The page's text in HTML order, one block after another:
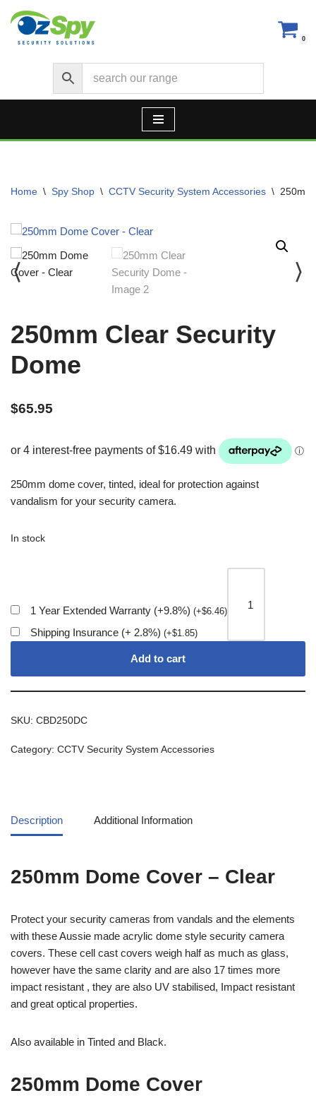
Skip
0
Home \ Spy Shop \ CCTV Security System Accessories \ 250mm
250mm Clear Security
Dome
$65.95
250mm dome cover, tinted, ideal for protection against
vandalism for your security camera.
In stock
1 Year Extended Warranty (+9.8%) (+$6.46)
Shipping Insurance (+ 2.8%) (+$1.85)
Add to cart
SKU: CBD250DC
Category: CCTV Security System Accessories
Description Additional Information
250mm Dome Cover – Clear
Protect your security cameras from vandals and the elements
with these Aussie made acrylic dome style security camera
covers. These cell cast covers weigh half as much as glass,
however have the same clarity and are also 17 times more
impact resistant , they are also UV stabilised, Impact resistant
and great optical properties.
Also available in Tinted and Black.
250mm Dome Cover